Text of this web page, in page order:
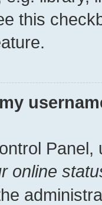
this
Panel,
online